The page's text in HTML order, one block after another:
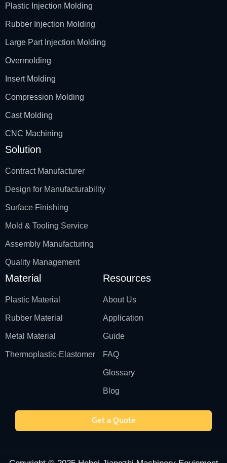
Plastic Injection Molding
Rubber Injection Molding
Large Part Injection Molding
Overmolding
Insert Molding
Compression Molding
Cast Molding
CNC Machining
Solution
Contract Manufacturer
Design for Manufacturability
Surface Finishing
Mold & Tooling Service
Assembly Manufacturing
Quality Management
Material
Plastic Material
Rubber Material
Metal Material
Thermoplastic-Elastomer
Resources
About Us
Application
Guide
FAQ
Glossary
Blog
Get a Quote